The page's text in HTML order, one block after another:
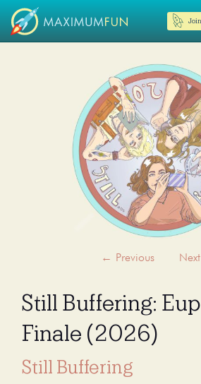
← Previous Next
Still Buffering:
Finale (2026)
Still Buffering